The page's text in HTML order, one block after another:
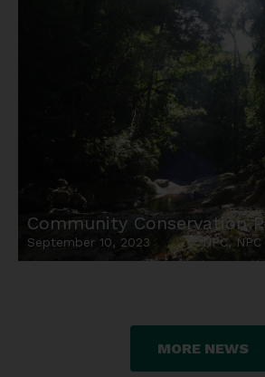
Community Conservation
September 10, 2023 NPC,
MORE NEWS